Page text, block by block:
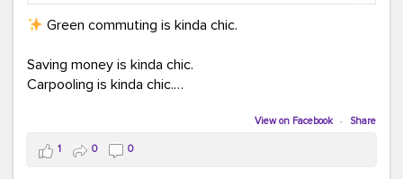
Green commuting is kinda chic.
Saving money is kinda chic.
Carpooling is kinda chic.
Taking transit is kinda chic.
View on Facebook · Share
1 0 0